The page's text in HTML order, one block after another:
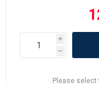
i
h
Please select